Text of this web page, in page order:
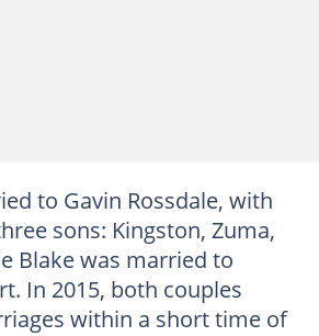
to Gavin Rossdale, with
sons: Kingston, Zuma,
Blake was married to
In 2015, both couples
within a short time of